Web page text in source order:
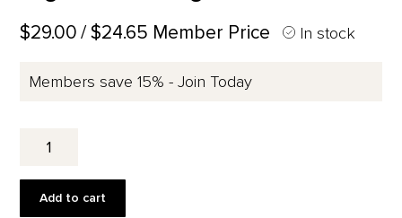
$29.00 / $24.65 Member Price In stock
Members save 15% - Join Today
Desert
quantity
Add to cart